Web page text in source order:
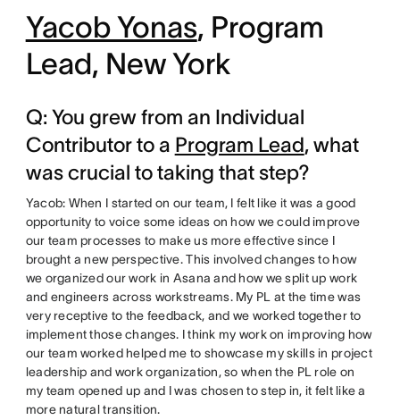
Yacob Yonas, Program
Lead, New York
Q: You grew from an Individual
Contributor to a Program Lead, what
was crucial to taking that step?
Yacob: When I started on our team, I felt like it was a good
opportunity to voice some ideas on how we could improve
our team processes to make us more effective since I
brought a new perspective. This involved changes to how
we organized our work in Asana and how we split up work
and engineers across workstreams. My PL at the time was
very receptive to the feedback, and we worked together to
implement those changes. I think my work on improving how
our team worked helped me to showcase my skills in project
leadership and work organization, so when the PL role on
my team opened up and I was chosen to step in, it felt like a
more natural transition.